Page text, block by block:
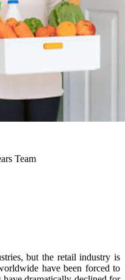
Team
but the retail industry is
have been forced to